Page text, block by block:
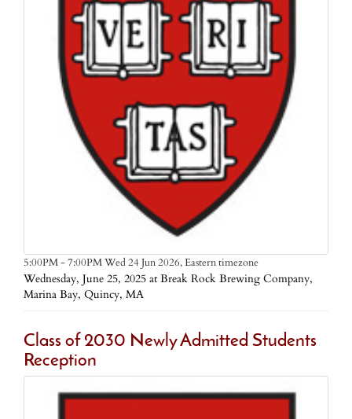
5:00PM - 7:00PM Wed 24 Jun 2026,Eastern timezone
Wednesday, June 25, 2025 at Break Rock Brewing Company,
Marina Bay, Quincy, MA
Class of 2030 Newly Admitted Students
Reception